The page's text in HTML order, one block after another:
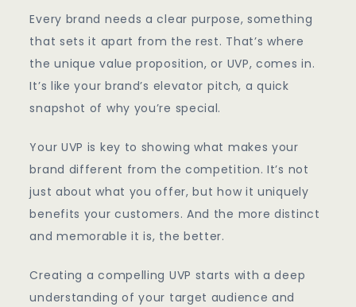
Every brand needs a clear purpose, something
that sets it apart from the rest. That’s where
the unique value proposition, or UVP, comes in.
It’s like your brand’s elevator pitch, a quick
snapshot of why you’re special.
Your UVP is key to showing what makes your
brand different from the competition. It’s not
just about what you offer, but how it uniquely
benefits your customers. And the more distinct
and memorable it is, the better.
Creating a compelling UVP starts with a deep
understanding of your target audience and